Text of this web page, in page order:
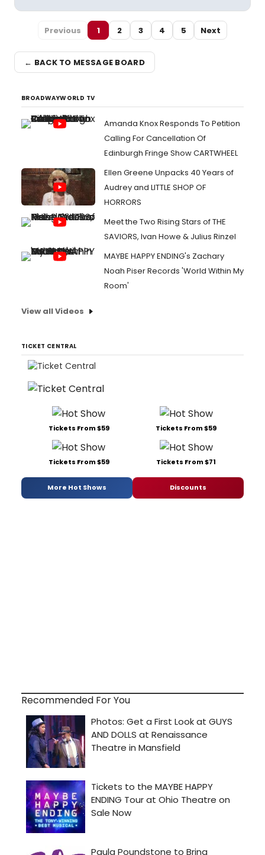
Previous 1 2 3 4 5 Next
← BACK TO MESSAGE BOARD
BROADWAYWORLD TV
Amanda Knox Responds To Petition
Calling For Cancellation Of
Edinburgh Fringe Show CARTWHEEL
Ellen Greene Unpacks 40 Years of
Audrey and LITTLE SHOP OF
HORRORS
Meet the Two Rising Stars of THE
SAVIORS, Ivan Howe & Julius Rinzel
MAYBE HAPPY ENDING's Zachary
Noah Piser Records 'World Within My
Room'
View all Videos
TICKET CENTRAL
Tickets From $59 Tickets From $59
Tickets From $59 Tickets From $71
More Hot Shows Discounts
Recommended For You